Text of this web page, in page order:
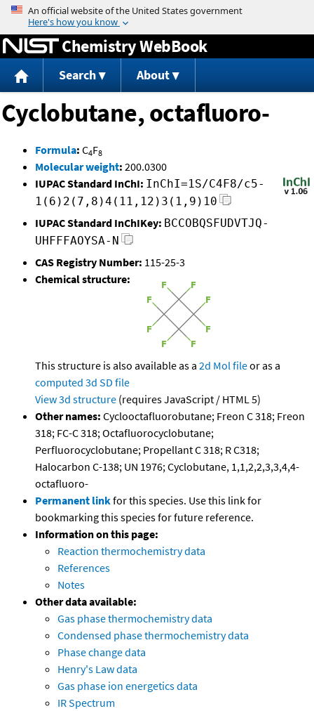
Jump to content
Chemistry WebBook
Search About
Cyclobutane, octafluoro-
Formula: C4F8
Molecular weight: 200.0300
IUPAC Standard InChI: InChI=1S/C4F8/c5-
1(6)2(7,8)4(11,12)3(1,9)10
IUPAC Standard InChIKey: BCCOBQSFUDVTJQ-
UHFFFAOYSA-N
CAS Registry Number: 115-25-3
Chemical structure:
This structure is also available as a 2d Mol fileor as a
computed 3d SD file
View 3d structure (requires JavaScript / HTML 5)
Other names: Cyclooctafluorobutane; Freon C 318; Freon
318; FC-C 318; Octafluorocyclobutane;
Perfluorocyclobutane; Propellant C 318; R C318;
Halocarbon C-138; UN 1976; Cyclobutane, 1,1,2,2,3,3,4,4-
octafluoro-
Permanent linkfor this species. Use this link for
bookmarking this species for future reference.
Information on this page:
Reaction thermochemistry data
References
Notes
Other data available:
Gas phase thermochemistry data
Condensed phase thermochemistry data
Phase change data
Henry's Law data
Gas phase ion energetics data
IR Spectrum